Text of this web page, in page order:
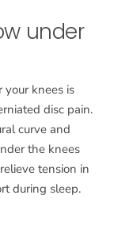
under
knees is
disc pain.
curve and
the knees
tension in
during sleep.